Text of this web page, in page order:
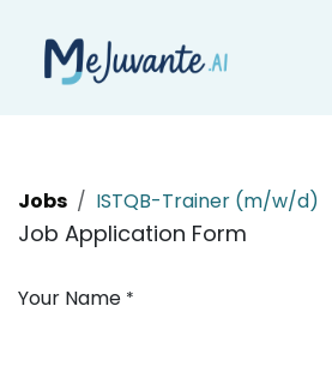
Jobs ISTQB-Trainer (m/w/d)
Job Application Form
Your Name *